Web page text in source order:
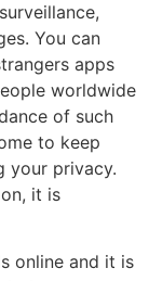
You can
apps
worldwide
of such
to keep
your privacy.
it is
online and it is